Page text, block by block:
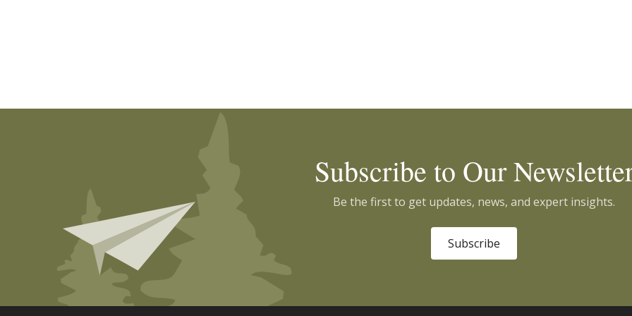
Subscribe to Our
Be the first to get updates, news, and expert insights.
Subscribe